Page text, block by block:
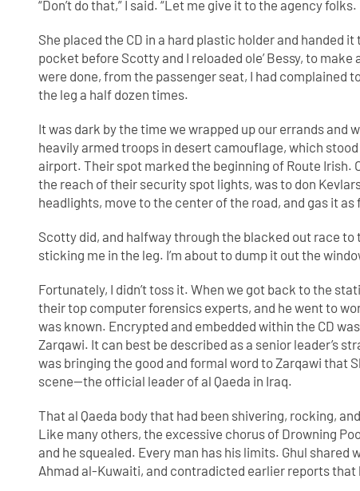
“Don’t do that,” I said. “Let me give it to the agency
She placed the CD in a hard plastic holder and handed
pocket before Scotty and I reloaded ole’ Bessy, to
were done, from the passenger seat, I had complained
the leg a half dozen times.
It was dark by the time we wrapped up our errands and
heavily armed troops in desert camouflage, which
airport. Their spot marked the beginning of Route Irish.
the reach of their security spot lights, was to don
headlights, move to the center of the road, and gas it
Scotty did, and halfway through the blacked out race to
sticking me in the leg. I’m about to dump it out the
Fortunately, I didn’t toss it. When we got back to the
their top computer forensics experts, and he went to
was known. Encrypted and embedded within the CD
Zarqawi. It can best be described as a senior leader’s
was bringing the good and formal word to Zarqawi that
scene—the official leader of al Qaeda in Iraq.
That al Qaeda body that had been shivering, rocking,
Like many others, the excessive chorus of Drowning
and he squealed. Every man has his limits. Ghul
Ahmad al-Kuwaiti, and contradicted earlier reports